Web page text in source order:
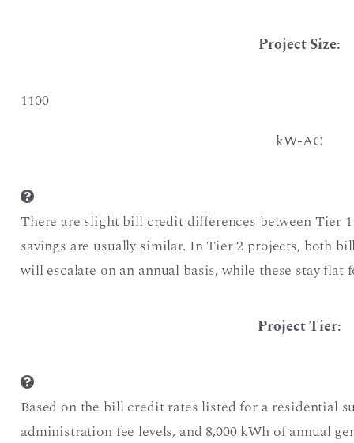
Project Size:
1100
kW-AC
There are slight bill credit differences between Tier
savings are usually similar. In Tier 2 projects, both
will escalate on an annual basis, while these stay flat
Project Tier:
Based on the bill credit rates listed for a residential
administration fee levels, and 8,000 kWh of annual